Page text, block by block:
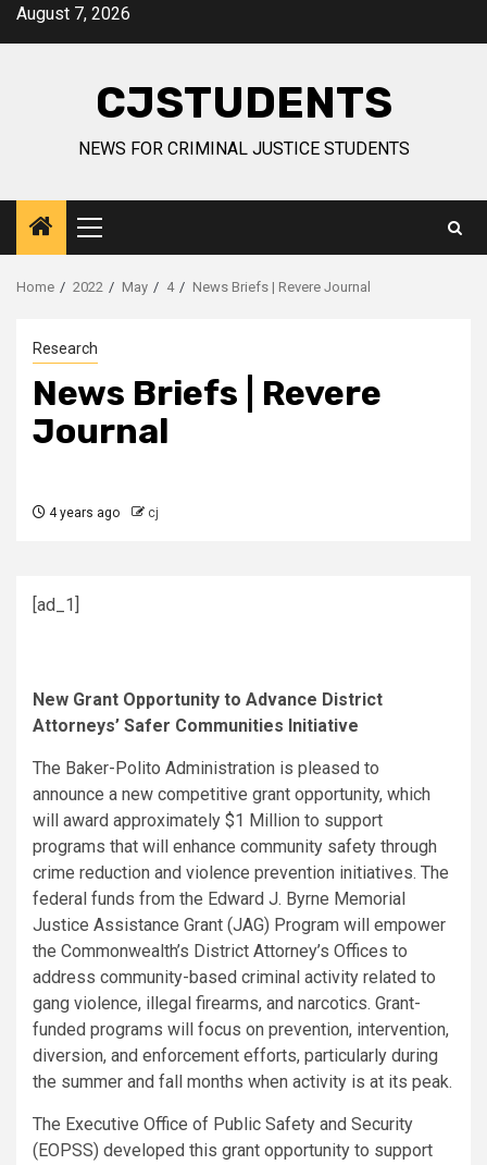
SkipAugust 7, 2026
CJSTUDENTS
NEWS FOR CRIMINAL JUSTICE STUDENTS
Primary
Menu
Home 2022 May 4 News Briefs | Revere Journal
Research
News Briefs | Revere
Journal
4 years ago cj
[ad_1]
New Grant Opportunity to Advance District
Attorneys’ Safer Communities Initiative
The Baker-Polito Administration is pleased to
announce a new competitive grant opportunity, which
will award approximately $1 Million to support
programs that will enhance community safety through
crime reduction and violence prevention initiatives. The
federal funds from the Edward J. Byrne Memorial
Justice Assistance Grant (JAG) Program will empower
the Commonwealth’s District Attorney’s Offices to
address community-based criminal activity related to
gang violence, illegal firearms, and narcotics. Grant-
funded programs will focus on prevention, intervention,
diversion, and enforcement efforts, particularly during
the summer and fall months when activity is at its peak.
The Executive Office of Public Safety and Security
(EOPSS) developed this grant opportunity to support